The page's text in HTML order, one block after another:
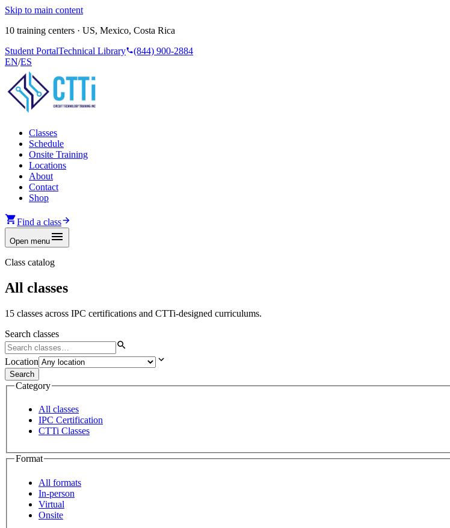
Skip to main content
10 training centers · US, Mexico, Costa Rica
Student PortalTechnical Library
(844) 900-2884
EN/ES
Classes
Schedule
Onsite Training
Locations
About
Contact
Shop
Find a class
Open menu
Class catalog
All classes
15 classes across IPC certifications and CTTi-designed curriculums.
Search classes
Location
Search
Category
All classes
IPC Certification
CTTi Classes
Format
All formats
In-person
Virtual
Onsite